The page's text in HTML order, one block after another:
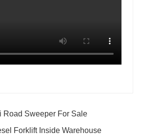
Road Sweeper For Sale
Forklift Inside Warehouse